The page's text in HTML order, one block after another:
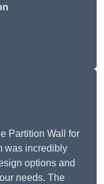
Partition Wall for
was incredibly
options and
needs. The